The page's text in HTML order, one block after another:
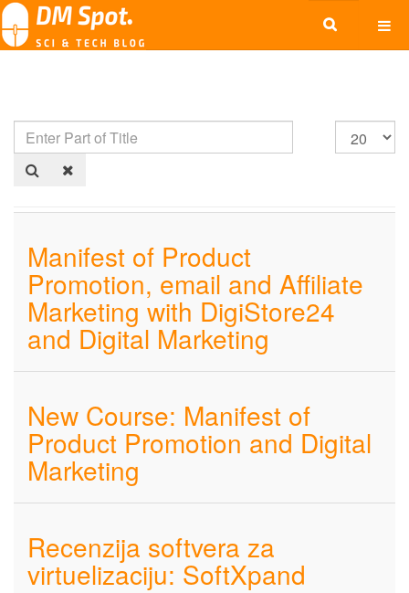
Manifest of Product
Promotion, email and Affiliate
Marketing with DigiStore24
and Digital Marketing
New Course: Manifest of
Product Promotion and Digital
Marketing
Recenzija softvera za
virtuelizaciju: SoftXpand